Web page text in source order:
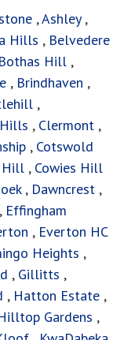
,Ashley,
Hills , Belvedere
Bothas Hill ,
, Brindhaven ,
,
, Clermont ,
, Cotswold
Hill , Cowies Hill
, Dawncrest ,
, Effingham
, Everton HC
Heights ,
, Gillitts ,
, Hatton Estate ,
Gardens ,